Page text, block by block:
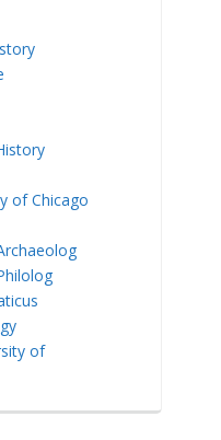
of Chicago
of